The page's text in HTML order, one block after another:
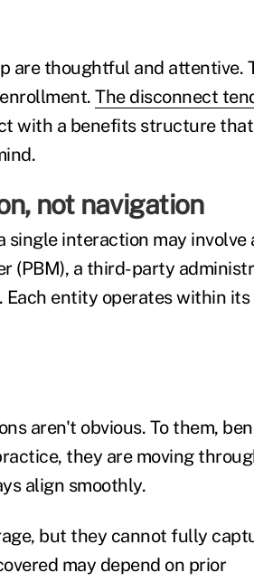
are thoughtful and attentive.
The disconnect
with a benefits structure
not navigation
single interaction may involve
(PBM), a third-party
entity operates within its
aren't obvious. To them,
they are moving
align smoothly.
but they cannot fully
may depend on prior